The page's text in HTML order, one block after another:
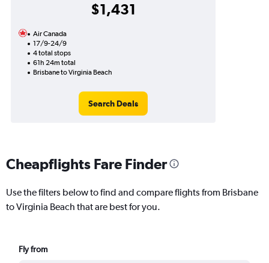
$1,431
Air Canada
17/9-24/9
4 total stops
61h 24m total
Brisbane to Virginia Beach
Search Deals
Cheapflights Fare Finder
Use the filters below to find and compare flights from Brisbane
to Virginia Beach that are best for you.
Fly from